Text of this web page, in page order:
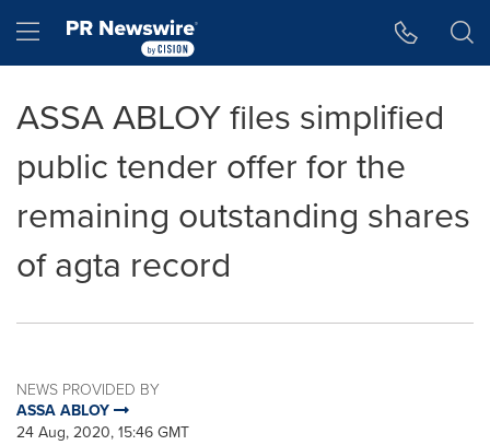
Hamburger menu
ASSA ABLOY files simplified
public tender offer for the
remaining outstanding shares
of agta record
NEWS PROVIDED BY
ASSA ABLOY
24 Aug, 2020, 15:46 GMT